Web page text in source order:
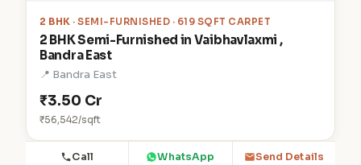
2 BHK · SEMI-FURNISHED · 619 SQFT CARPET
2 BHK Semi-Furnished in Vaibhavlaxmi ,
Bandra East
📍 Bandra East
₹3.50 Cr
₹56,542/sqft
Call WhatsApp Send Details